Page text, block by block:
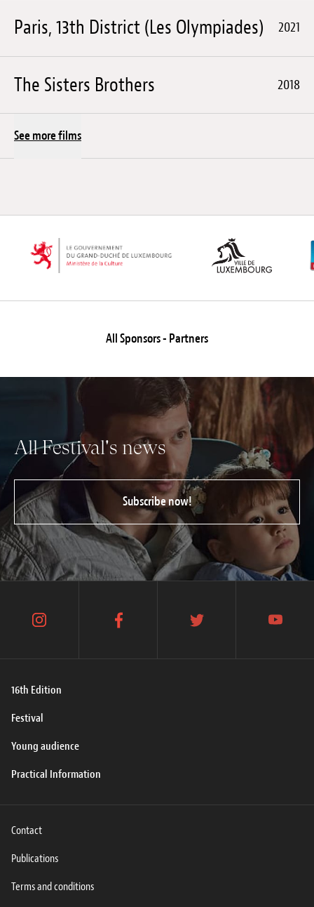
Paris, 13th District (Les Olympiades) 2021
The Sisters Brothers 2018
See more films
All Sponsors - Partners
All Festival's news
Subscribe now!
16th Edition
Festival
Young audience
Practical Information
instagram facebook twitter youtube
Contact
Publications
Terms and conditions